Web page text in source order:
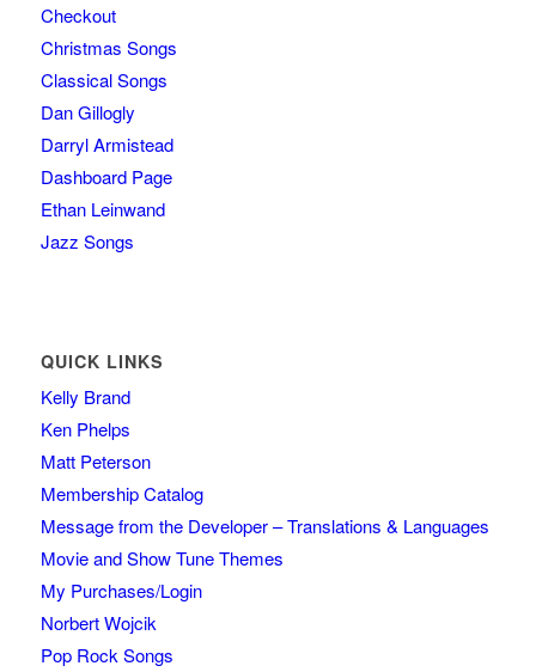
Checkout
Christmas Songs
Classical Songs
Dan Gillogly
Darryl Armistead
Dashboard Page
Ethan Leinwand
Jazz Songs
QUICK LINKS
Kelly Brand
Ken Phelps
Matt Peterson
Membership Catalog
Message from the Developer – Translations & Languages
Movie and Show Tune Themes
My Purchases/Login
Norbert Wojcik
Pop Rock Songs